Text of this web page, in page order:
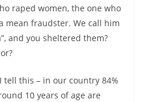
raped women, the one who
mean fraudster. We call him
and you sheltered them?
tell this – in our country 84%
10 years of age are